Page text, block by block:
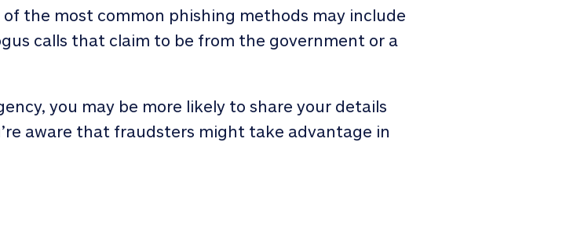
the most common phishing methods may include
calls that claim to be from the government or a
you may be more likely to share your details
aware that fraudsters might take advantage in